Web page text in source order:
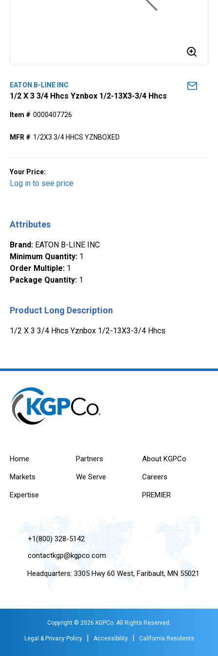
EATON B-LINE INC
1/2 X 3 3/4 Hhcs Yznbox 1/2-13X3-3/4 Hhcs
Item # 0000407726
MFR # 1/2X3 3/4 HHCS YZNBOXED
Your Price:
Log in to see price
Attributes
Brand: EATON B-LINE INC
Minimum Quantity: 1
Order Multiple: 1
Package Quantity: 1
Product Long Description
1/2 X 3 3/4 Hhcs Yznbox 1/2-13X3-3/4 Hhcs
Home
Markets
Expertise
Partners
We Serve
About KGPCo
Careers
PREMIER
+1(800) 328-5142
contactkgp@kgpco.com
Headquarters: 3305 Hwy 60 West, Faribault, MN 55021
Copyright © 2026 KGPCo. All Rights Reserved.
Legal & Privacy Policy | Accessibility | California Residents